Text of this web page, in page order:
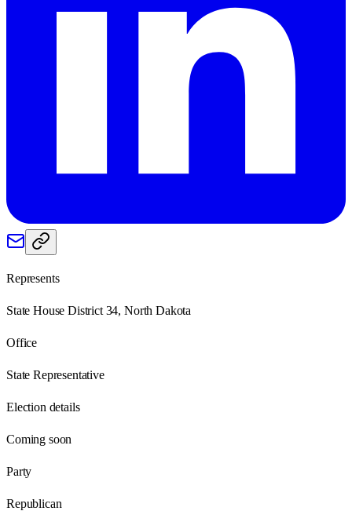
Represents
State House District 34, North Dakota
Office
State Representative
Election details
Coming soon
Party
Republican